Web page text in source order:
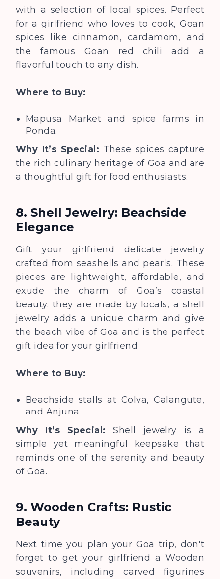
with a selection of local spices. Perfect
for a girlfriend who loves to cook, Goan
spices like cinnamon, cardamom, and
the famous Goan red chili add a
flavorful touch to any dish.
Where to Buy:
Mapusa Market and spice farms in
Ponda.
Why It’s Special: These spices capture
the rich culinary heritage of Goa and are
a thoughtful gift for food enthusiasts.
8. Shell Jewelry: Beachside
Elegance
Gift your girlfriend delicate jewelry
crafted from seashells and pearls. These
pieces are lightweight, affordable, and
exude the charm of Goa’s coastal
beauty. they are made by locals, a shell
jewelry adds a unique charm and give
the beach vibe of Goa and is the perfect
gift idea for your girlfriend.
Where to Buy:
Beachside stalls at Colva, Calangute,
and Anjuna.
Why It’s Special: Shell jewelry is a
simple yet meaningful keepsake that
reminds one of the serenity and beauty
of Goa.
9. Wooden Crafts: Rustic
Beauty
Next time you plan your Goa trip, don't
forget to get your girlfriend a Wooden
souvenirs, including carved figurines